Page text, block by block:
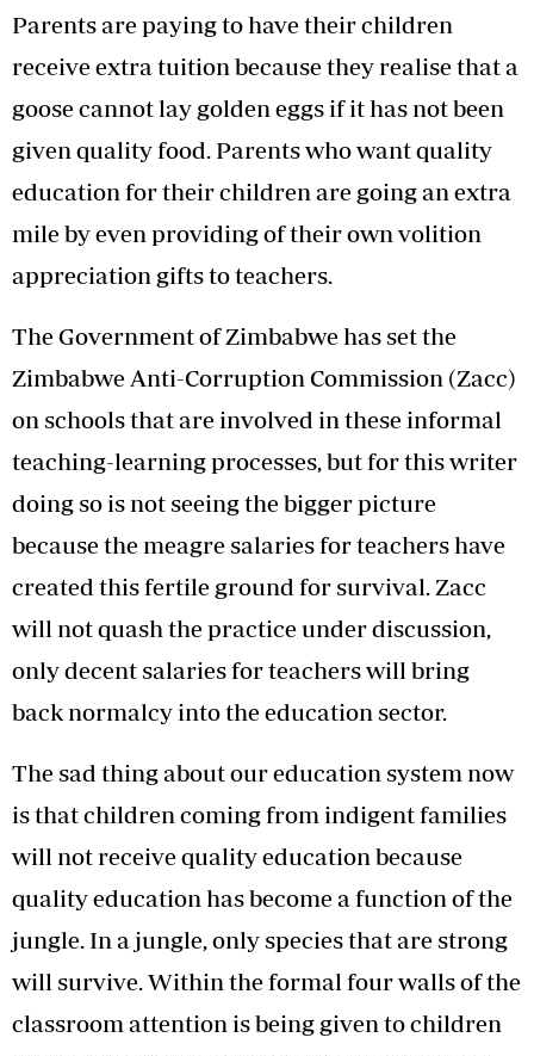
Parents are paying to have their children
receive extra tuition because they realise that a
goose cannot lay golden eggs if it has not been
given quality food. Parents who want quality
education for their children are going an extra
mile by even providing of their own volition
appreciation gifts to teachers.
The Government of Zimbabwe has set the
Zimbabwe Anti-Corruption Commission (Zacc)
on schools that are involved in these informal
teaching-learning processes, but for this writer
doing so is not seeing the bigger picture
because the meagre salaries for teachers have
created this fertile ground for survival. Zacc
will not quash the practice under discussion,
only decent salaries for teachers will bring
back normalcy into the education sector.
The sad thing about our education system now
is that children coming from indigent families
will not receive quality education because
quality education has become a function of the
jungle. In a jungle, only species that are strong
will survive. Within the formal four walls of the
classroom attention is being given to children